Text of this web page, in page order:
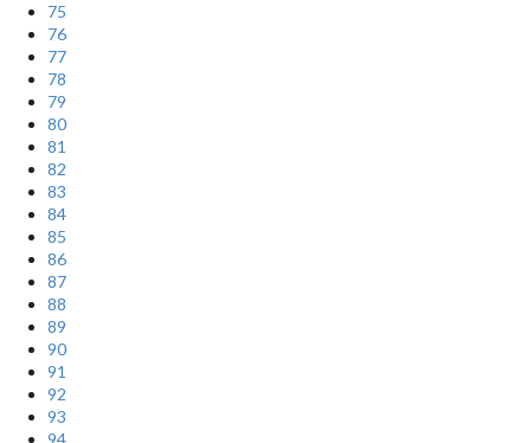
75
76
77
78
79
80
81
82
83
84
85
86
87
88
89
90
91
92
93
94